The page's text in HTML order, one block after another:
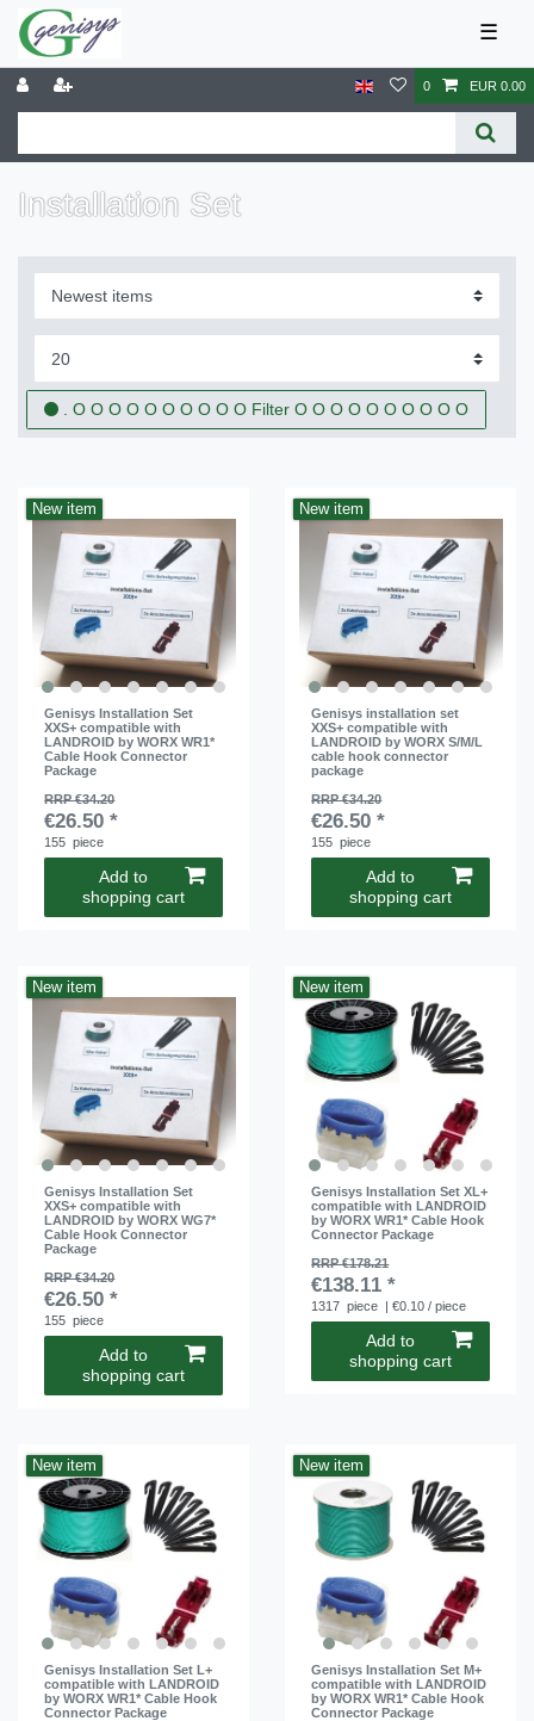
☰
0 EUR 0.00
Installation Set
. O O O O O O O O O O Filter O O O O O O O O O O
New item
Genisys Installation Set
XXS+ compatible with
LANDROID by WORX WR1*
Cable Hook Connector
Package
RRP €34.20
€26.50 *
155 piece
Add to
shopping cart
New item
Genisys installation set
XXS+ compatible with
LANDROID by WORX S/M/L
cable hook connector
package
RRP €34.20
€26.50 *
155 piece
Add to
shopping cart
New item
Genisys Installation Set
XXS+ compatible with
LANDROID by WORX WG7*
Cable Hook Connector
Package
RRP €34.20
€26.50 *
155 piece
Add to
shopping cart
New item
Genisys Installation Set XL+
compatible with LANDROID
by WORX WR1* Cable Hook
Connector Package
RRP €178.21
€138.11 *
1317 piece | €0.10 / piece
Add to
shopping cart
New item
Genisys Installation Set L+
compatible with LANDROID
by WORX WR1* Cable Hook
Connector Package
New item
Genisys Installation Set M+
compatible with LANDROID
by WORX WR1* Cable Hook
Connector Package